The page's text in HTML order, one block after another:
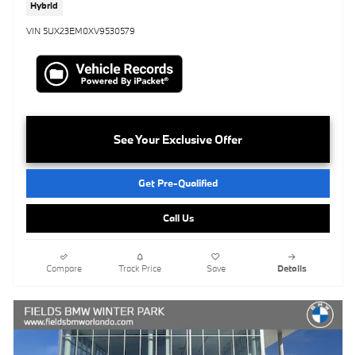
Hybrid
VIN 5UX23EM0XV9530579
See Your Exclusive Offer
Get Pre-Qualified
Call Us
Compare Track Price Save Details